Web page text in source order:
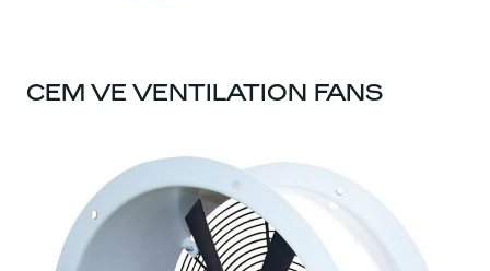
CEM VE VENTILATION FANS